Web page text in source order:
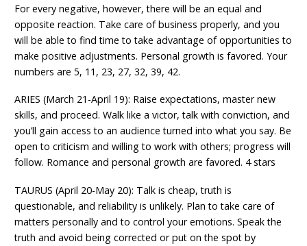
For every negative, however, there will be an equal and
opposite reaction. Take care of business properly, and you
will be able to find time to take advantage of opportunities to
make positive adjustments. Personal growth is favored. Your
numbers are 5, 11, 23, 27, 32, 39, 42.
ARIES (March 21-April 19): Raise expectations, master new
skills, and proceed. Walk like a victor, talk with conviction, and
you’ll gain access to an audience turned into what you say. Be
open to criticism and willing to work with others; progress will
follow. Romance and personal growth are favored. 4 stars
TAURUS (April 20-May 20): Talk is cheap, truth is
questionable, and reliability is unlikely. Plan to take care of
matters personally and to control your emotions. Speak the
truth and avoid being corrected or put on the spot by